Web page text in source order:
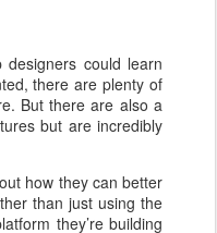
could learn
there are plenty of
But there are also a
but are incredibly
how they can better
than just using the
they’re building